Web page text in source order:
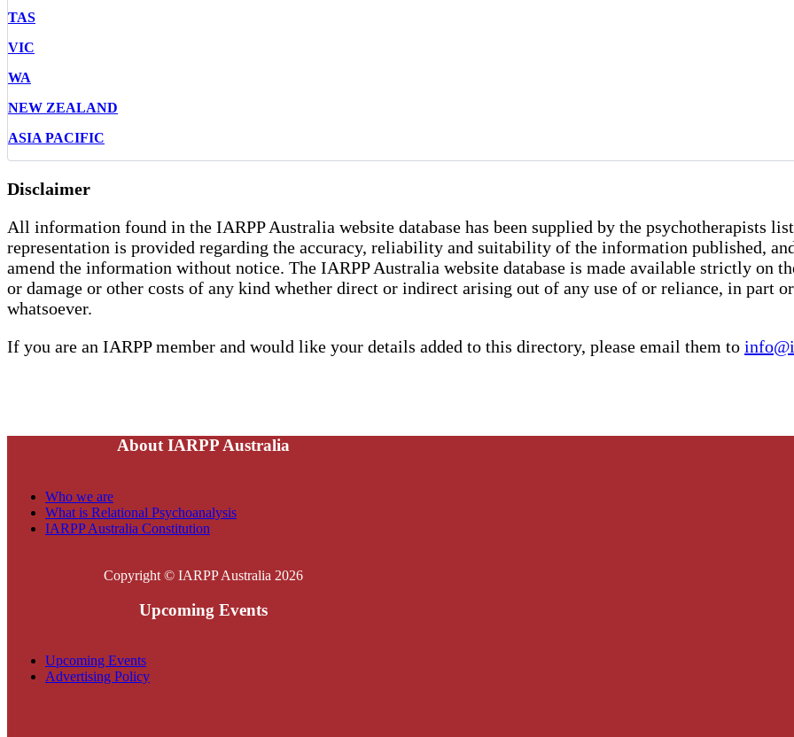
TAS
VIC
WA
NEW ZEALAND
ASIA PACIFIC
Disclaimer
All information found in the IARPP Australia website database has been supplied by the psychotherapists
representation is provided regarding the accuracy, reliability and suitability of the information published,
amend the information without notice. The IARPP Australia website database is made available strictly on
or damage or other costs of any kind whether direct or indirect arising out of any use of or reliance, in part
whatsoever.
If you are an IARPP member and would like your details added to this directory, please email them to
About IARPP Australia
Who we are
What is Relational Psychoanalysis
IARPP Australia Constitution
Copyright © IARPP Australia 2026
Upcoming Events
Upcoming Events
Advertising Policy